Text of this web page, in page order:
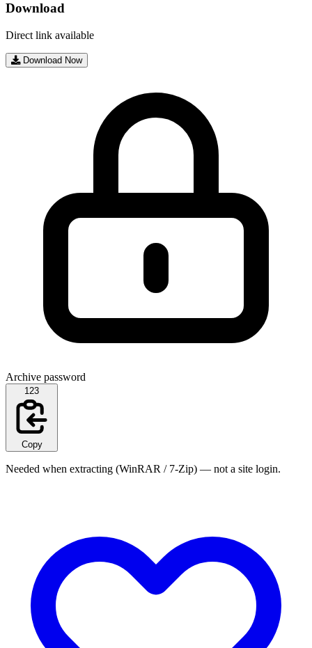
Download
Direct link available
Download Now
Archive password
123
Copy
Needed when extracting (WinRAR / 7-Zip) — not a site login.